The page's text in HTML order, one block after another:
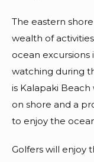
The eastern
wealth of
ocean excursions
watching during
is Kalapaki
on shore and a
to enjoy the
Golfers will enjoy